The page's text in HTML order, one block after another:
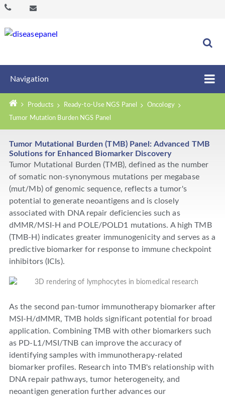
Navigation
Products Ready-to-Use NGS Panel
Oncology
Tumor Mutation Burden NGS Panel
Tumor Mutational Burden (TMB) Panel: Advanced TMB
Solutions for Enhanced Biomarker Discovery
Tumor Mutational Burden (TMB), defined as the number
of somatic non-synonymous mutations per megabase
(mut/Mb) of genomic sequence, reflects a tumor's
potential to generate neoantigens and is closely
associated with DNA repair deficiencies such as
dMMR/MSI-H and POLE/POLD1 mutations. A high TMB
(TMB-H) indicates greater immunogenicity and serves as a
predictive biomarker for response to immune checkpoint
inhibitors (ICIs).
As the second pan-tumor immunotherapy biomarker after
MSI-H/dMMR, TMB holds significant potential for broad
application. Combining TMB with other biomarkers such
as PD-L1/MSI/TNB can improve the accuracy of
identifying samples with immunotherapy-related
biomarker profiles. Research into TMB's relationship with
DNA repair pathways, tumor heterogeneity, and
neoantigen generation further advances our